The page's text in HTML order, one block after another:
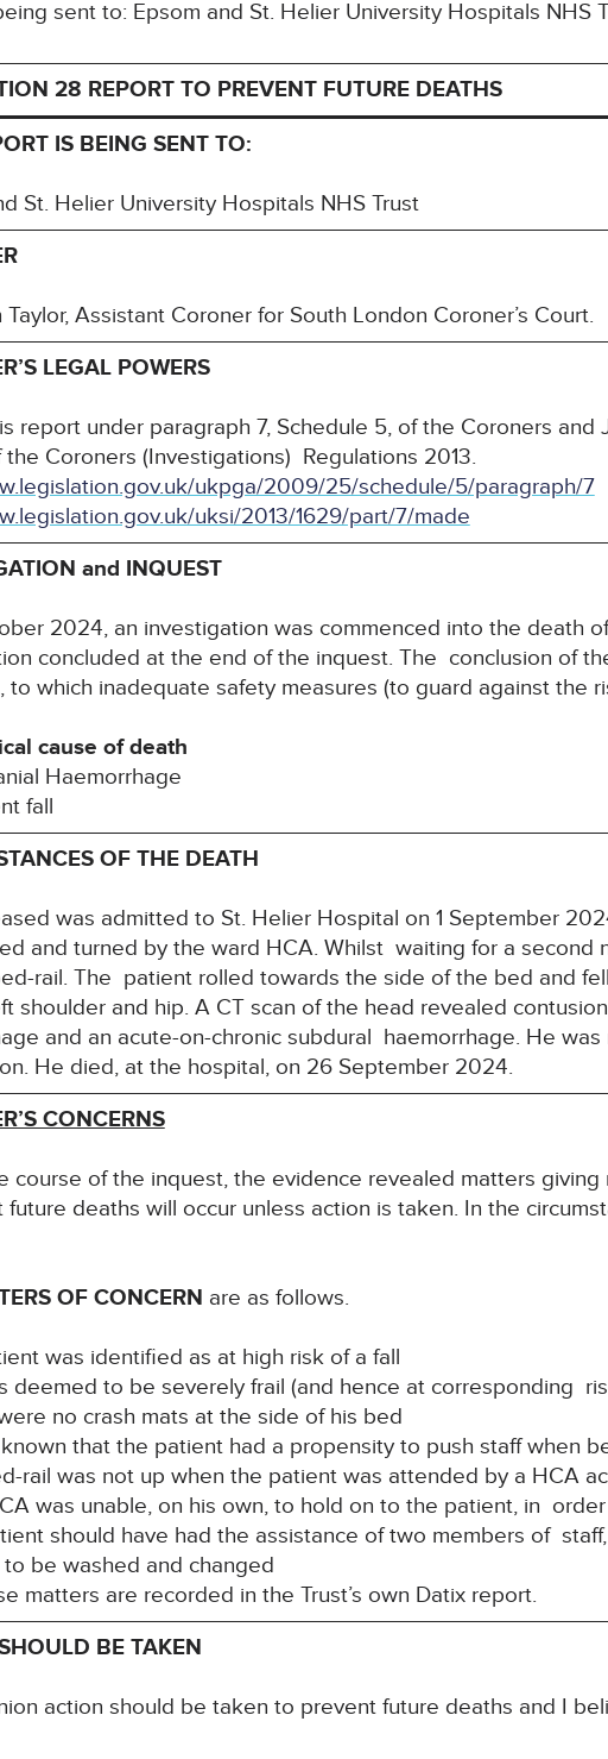
sent to: Epsom and St. Helier University Hospitals NHS
28 REPORT TO PREVENT FUTURE DEATHS
IS BEING SENT TO:
St. Helier University Hospitals NHS Trust
Taylor, Assistant Coroner for South London Coroner’s Court.
LEGAL POWERS
report under paragraph 7, Schedule 5, of the Coroners
the Coroners (Investigations) Regulations 2013.
ukpga/2009/25/schedule/5/paragraph/7
uksi/2013/1629/part/7/made
and INQUEST
2024, an investigation was commenced into the death
concluded at the end of the inquest. The conclusion of
to which inadequate safety measures (to guard against the
cause of death
Haemorrhage
fall
OF THE DEATH
was admitted to St. Helier Hospital on 1 September
and turned by the ward HCA. Whilst waiting for a second
rail. The patient rolled towards the side of the bed and
shoulder and hip. A CT scan of the head revealed
and an acute-on-chronic subdural haemorrhage. He
He died, at the hospital, on 26 September 2024.
CONCERNS
course of the inquest, the evidence revealed matters
future deaths will occur unless action is taken. In the
OF CONCERN are as follows.
was identified as at high risk of a fall
deemed to be severely frail (and hence at corresponding
no crash mats at the side of his bed
that the patient had a propensity to push staff when
rail was not up when the patient was attended by a HCA
was unable, on his own, to hold on to the patient, in
should have had the assistance of two members of
be washed and changed
matters are recorded in the Trust’s own Datix report.
BE TAKEN
action should be taken to prevent future deaths and I